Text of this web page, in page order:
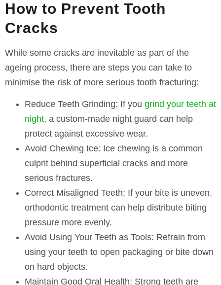
How to Prevent Tooth
Cracks
While some cracks are inevitable as part of the
ageing process, there are steps you can take to
minimise the risk of more serious tooth fracturing:
Reduce Teeth Grinding: If you grind your teeth at
night, a custom-made night guard can help
protect against excessive wear.
Avoid Chewing Ice: Ice chewing is a common
culprit behind superficial cracks and more
serious fractures.
Correct Misaligned Teeth: If your bite is uneven,
orthodontic treatment can help distribute biting
pressure more evenly.
Avoid Using Your Teeth as Tools: Refrain from
using your teeth to open packaging or bite down
on hard objects.
Maintain Good Oral Health: Strong teeth are